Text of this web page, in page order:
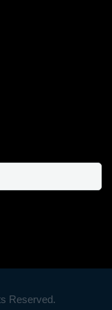
Reserved.